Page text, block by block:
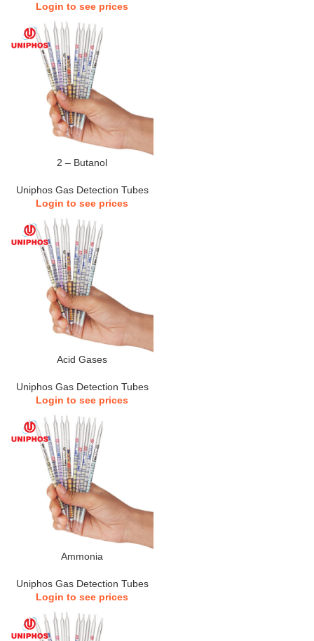
Login to see prices
2 – Butanol
Uniphos Gas Detection Tubes
Login to see prices
Acid Gases
Uniphos Gas Detection Tubes
Login to see prices
Ammonia
Uniphos Gas Detection Tubes
Login to see prices